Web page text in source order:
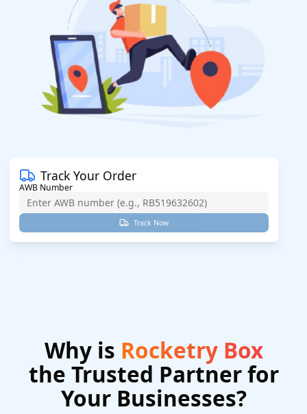
Track Your Order
AWB Number
Track Now
Why is Rocketry Box
the Trusted Partner for
Your Businesses?